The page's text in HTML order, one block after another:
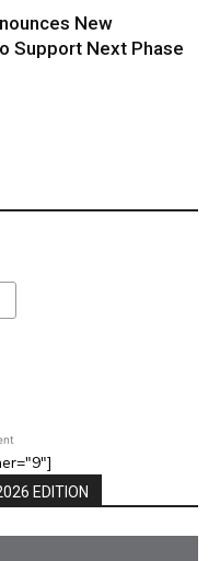
New
Support Next Phase
EDITION